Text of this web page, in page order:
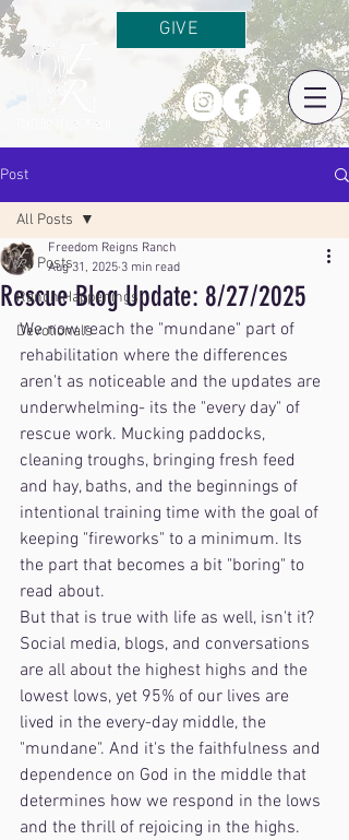
GIVE
Post
All Posts
Ranch Happenings
Devotionals
All Posts
Rescue Blog Update: 8/27/2025
Freedom Reigns Ranch
Aug 31, 2025 3 min read
We now reach the "mundane" part of
rehabilitation where the differences
aren't as noticeable and the updates are
underwhelming- its the "every day" of
rescue work. Mucking paddocks,
cleaning troughs, bringing fresh feed
and hay, baths, and the beginnings of
intentional training time with the goal of
keeping "fireworks" to a minimum. Its
the part that becomes a bit "boring" to
read about.
But that is true with life as well, isn't it?
Social media, blogs, and conversations
are all about the highest highs and the
lowest lows, yet 95% of our lives are
lived in the every-day middle, the
"mundane". And it's the faithfulness and
dependence on God in the middle that
determines how we respond in the lows
and the thrill of rejoicing in the highs.